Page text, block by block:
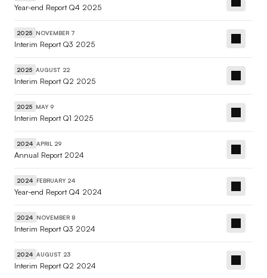
Year-end Report Q4 2025
2025 NOVEMBER 7
Interim Report Q3 2025
2025 AUGUST 22
Interim Report Q2 2025
2025 MAY 9
Interim Report Q1 2025
2024 APRIL 29
Annual Report 2024
2024 FEBRUARY 24
Year-end Report Q4 2024
2024 NOVEMBER 8
Interim Report Q3 2024
2024 AUGUST 23
Interim Report Q2 2024